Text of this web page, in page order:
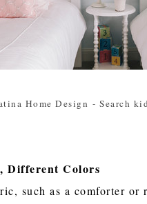
Home Design - Search
Different Colors
such as a comforter or